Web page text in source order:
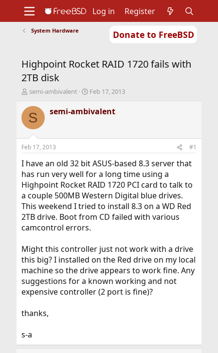
Donate to FreeBSD
Support
Foundation
Log in Register
System Hardware
Highpoint Rocket RAID 1720 fails with
2TB disk
T
r
e
d
s
t
a
t
e
r
semi-ambivalent
S
a
r
t
e
Feb 17, 2013
S semi-ambivalent
Feb 17, 2013 #1
I have an old 32 bit ASUS-based 8.3 server that
has run very well for a long time using a
Highpoint Rocket RAID 1720 PCI card to talk to
a couple 500MB Western Digital blue drives.
This weekend I tried to install 8.3 on a WD Red
2TB drive. Boot from CD failed with various
camcontrol errors.
Might this controller just not work with a drive
this big? I installed on the Red drive on my local
machine so the drive appears to work fine. Any
suggestions for a known working and not
expensive controller (2 port is fine)?
thanks,
s-a